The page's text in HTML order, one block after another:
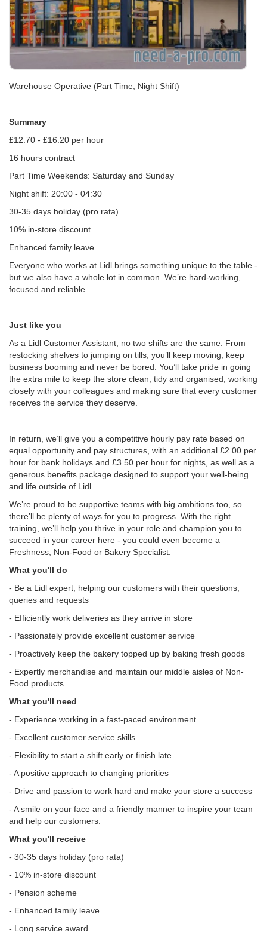
Warehouse Operative (Part Time, Night Shift)
Summary
£12.70 - £16.20 per hour
16 hours contract
Part Time Weekends: Saturday and Sunday
Night shift: 20:00 - 04:30
30-35 days holiday (pro rata)
10% in-store discount
Enhanced family leave
Everyone who works at Lidl brings something unique to the table -
but we also have a whole lot in common. We’re hard-working,
focused and reliable.
Just like you
As a Lidl Customer Assistant, no two shifts are the same. From
restocking shelves to jumping on tills, you’ll keep moving, keep
business booming and never be bored. You’ll take pride in going
the extra mile to keep the store clean, tidy and organised, working
closely with your colleagues and making sure that every customer
receives the service they deserve.
In return, we’ll give you a competitive hourly pay rate based on
equal opportunity and pay structures, with an additional £2.00 per
hour for bank holidays and £3.50 per hour for nights, as well as a
generous benefits package designed to support your well-being
and life outside of Lidl.
We’re proud to be supportive teams with big ambitions too, so
there’ll be plenty of ways for you to progress. With the right
training, we’ll help you thrive in your role and champion you to
succeed in your career here - you could even become a
Freshness, Non-Food or Bakery Specialist.
What you'll do
- Be a Lidl expert, helping our customers with their questions,
queries and requests
- Efficiently work deliveries as they arrive in store
- Passionately provide excellent customer service
- Proactively keep the bakery topped up by baking fresh goods
- Expertly merchandise and maintain our middle aisles of Non-
Food products
What you'll need
- Experience working in a fast-paced environment
- Excellent customer service skills
- Flexibility to start a shift early or finish late
- A positive approach to changing priorities
- Drive and passion to work hard and make your store a success
- A smile on your face and a friendly manner to inspire your team
and help our customers.
What you'll receive
- 30-35 days holiday (pro rata)
- 10% in-store discount
- Pension scheme
- Enhanced family leave
- Long service award